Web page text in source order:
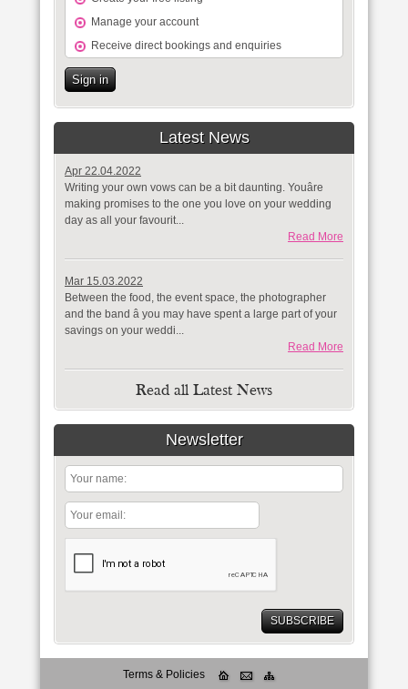
Manage your account
Receive direct bookings and enquiries
Sign in
Latest News
Apr 22.04.2022
Writing your own vows can be a bit daunting. Youâre
making promises to the one you love on your wedding
day as all your favourit...
Read More
Mar 15.03.2022
Between the food, the event space, the photographer
and the band â you may have spent a large part of your
savings on your weddi...
Read More
Read all Latest News
Newsletter
Terms & Policies